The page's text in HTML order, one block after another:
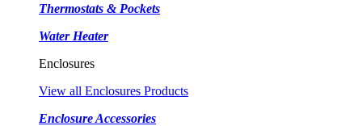
Thermostats & Pockets
Water Heater
Enclosures
View all Enclosures Products
Enclosure Accessories